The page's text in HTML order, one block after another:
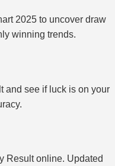
2025 to uncover draw
winning trends.
and see if luck is on your
Result online. Updated